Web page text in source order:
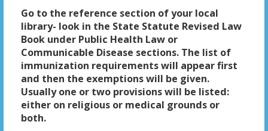
Go to the reference section of your local
library- look in the State Statute Revised Law
Book under Public Health Law or
Communicable Disease sections. The list of
immunization requirements will appear first
and then the exemptions will be given.
Usually one or two provisions will be listed:
either on religious or medical grounds or
both.